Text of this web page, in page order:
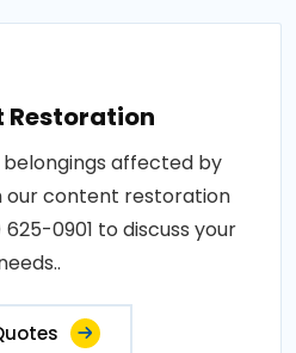
Restoration
affected by
our content restoration
0901 to discuss your